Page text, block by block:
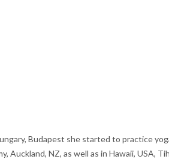
Budapest she started to practice
Auckland, NZ, as well as in Hawaii, USA,